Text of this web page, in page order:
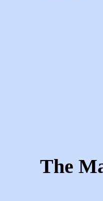
The